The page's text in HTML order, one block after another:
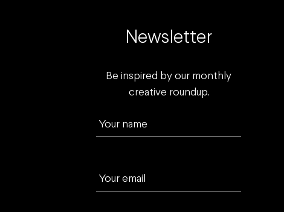
Newsletter
Be inspired by our monthly
creative roundup.
Your name
Your email